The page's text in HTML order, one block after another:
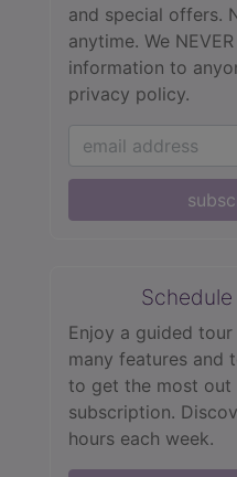
and special offers.
anytime. We
information to
privacy policy.
Enjoy a guided tour
many features and
to get the most out
subscription.
hours each week.